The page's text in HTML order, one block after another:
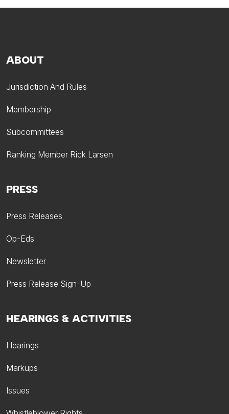
ABOUT
Jurisdiction And Rules
Membership
Subcommittees
Ranking Member Rick Larsen
HEARINGS & ACTIVITIES
Hearings
Markups
Issues
PRESS
Press Releases
Op-Eds
Newsletter
Press Release Sign-Up